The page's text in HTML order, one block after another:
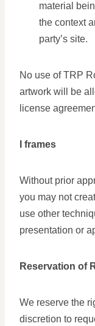
material
the context
party’s site.
No use of TRP
artwork will be
license
I frames
Without prior
you may not
use other
presentation or
Reservation of
We reserve the
discretion to